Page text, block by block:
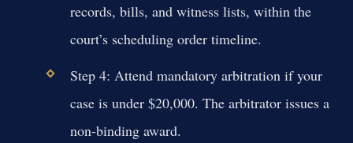
records, bills, and witness lists, within the
court’s scheduling order timeline.
Step 4: Attend mandatory arbitration if your
case is under $20,000. The arbitrator issues a
non-binding award.